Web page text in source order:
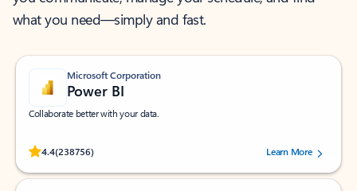
what you need—simply and fast.
Microsoft Corporation
Power BI
Collaborate better with your data.
4.4(238756)
Rated (#=ratingAverage#) stars out of 5 stars, by 238756 users.
Learn More